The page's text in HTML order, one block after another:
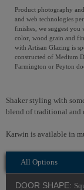
Product photography
and web technologies
finishes, we suggest
color, wood grain and
with Artisan Glazing is
constructed of Medium
Farmington or Peyton
Shaker styling with
blend of traditional and
Karwin is available in
All Options
DOOR SHAPE: